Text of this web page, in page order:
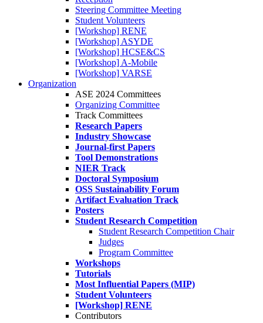
Steering Committee Meeting
Student Volunteers
[Workshop] RENE
[Workshop] ASYDE
[Workshop] HCSE&CS
[Workshop] A-Mobile
[Workshop] VARSE
Organization
ASE 2024 Committees
Organizing Committee
Track Committees
Research Papers
Industry Showcase
Journal-first Papers
Tool Demonstrations
NIER Track
Doctoral Symposium
OSS Sustainability Forum
Artifact Evaluation Track
Posters
Student Research Competition
Student Research Competition Chair
Judges
Program Committee
Workshops
Tutorials
Most Influential Papers (MIP)
Student Volunteers
[Workshop] RENE
Contributors